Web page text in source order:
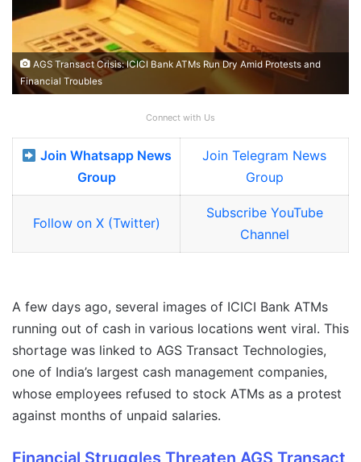
AGS Transact Crisis: ICICI Bank ATMs Run Dry Amid Protests and
Financial Troubles
Connect with Us
Join Whatsapp News
Group
Join Telegram News
Group
Follow on X (Twitter)
Subscribe YouTube
Channel
A few days ago, several images of ICICI Bank ATMs
running out of cash in various locations went viral. This
shortage was linked to AGS Transact Technologies,
one of India’s largest cash management companies,
whose employees refused to stock ATMs as a protest
against months of unpaid salaries.
Financial Struggles Threaten AGS Transact